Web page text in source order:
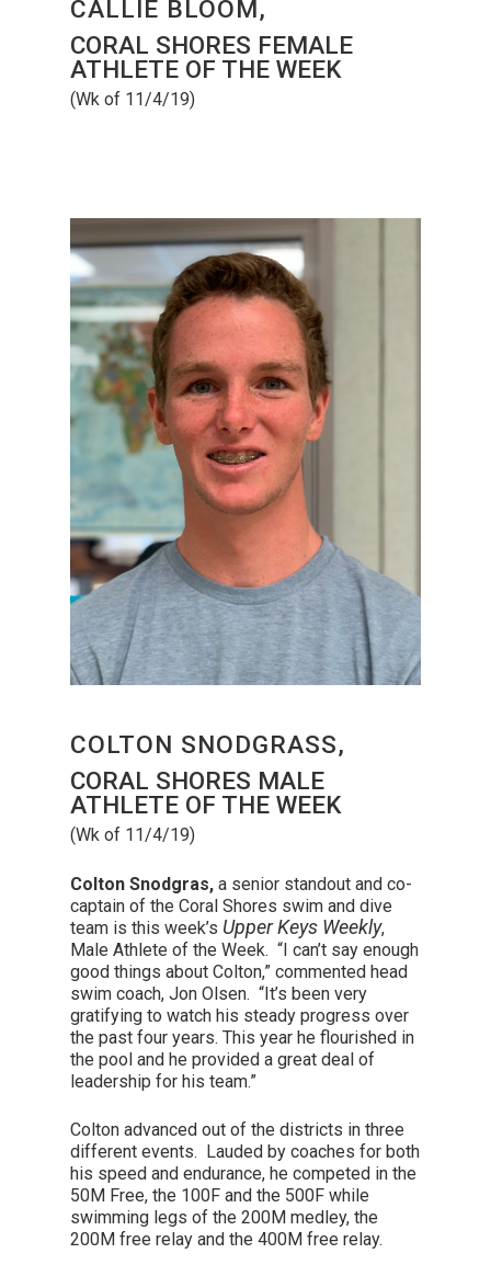
CALLIE BLOOM,
CORAL SHORES FEMALE
ATHLETE OF THE WEEK
(Wk of 11/4/19)
COLTON SNODGRASS,
CORAL SHORES MALE
ATHLETE OF THE WEEK
(Wk of 11/4/19)
Colton Snodgras,a senior standout and co-
captain of the Coral Shores swim and dive
team is this week’s Upper Keys Weekly,
Male Athlete of the Week. “I can’t say enough
good things about Colton,” commented head
swim coach, Jon Olsen. “It’s been very
gratifying to watch his steady progress over
the past four years. This year he flourished in
the pool and he provided a great deal of
leadership for his team.”
Colton advanced out of the districts in three
different events. Lauded by coaches for both
his speed and endurance, he competed in the
50M Free, the 100F and the 500F while
swimming legs of the 200M medley, the
200M free relay and the 400M free relay.